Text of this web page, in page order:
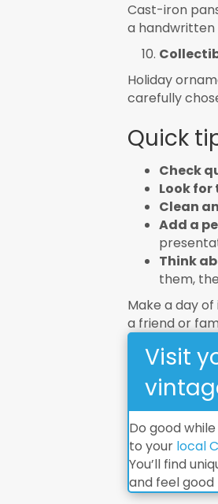
Cast-iron
a
Holiday
carefully
Quick
Check
Look for
Clean
Add a
Think
them,
Make a day
a friend or
Visit
Do good
to your local
You’ll find
and feel